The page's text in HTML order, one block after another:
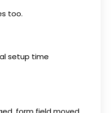
too.
setup time